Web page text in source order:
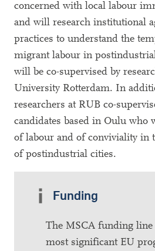
concerned with local labour
and will research institutional
practices to understand the
migrant labour in
will be co-supervised by
University Rotterdam. In
researchers at RUB co-
candidates based in Oulu who
of labour and of conviviality in
of postindustrial cities.
Funding
The MSCA funding line
most significant EU